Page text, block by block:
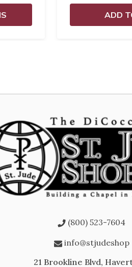
ADD
(800) 523-7604
info@stjudeshop
21 Brookline Blvd,